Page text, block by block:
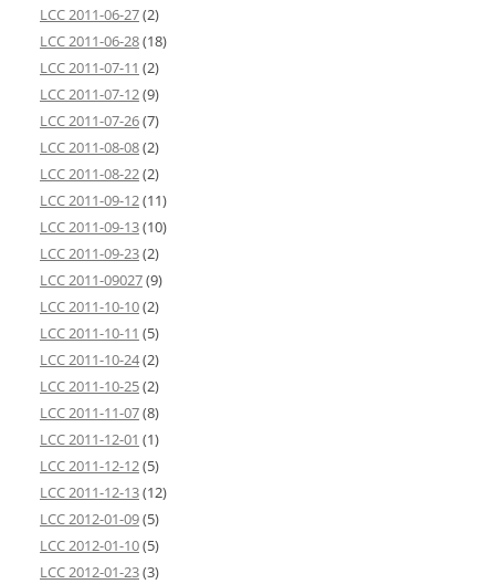
LCC 2011-06-27(2)
LCC 2011-06-28(18)
LCC 2011-07-11 (2)
LCC 2011-07-12(9)
LCC 2011-07-26(7)
LCC 2011-08-08(2)
LCC 2011-08-22(2)
LCC 2011-09-12(11)
LCC 2011-09-13(10)
LCC 2011-09-23(2)
LCC 2011-09027(9)
LCC 2011-10-10(2)
LCC 2011-10-11 (5)
LCC 2011-10-24(2)
LCC 2011-10-25(2)
LCC 2011-11-07(8)
LCC 2011-12-01 (1)
LCC 2011-12-12(5)
LCC 2011-12-13(12)
LCC 2012-01-09(5)
LCC 2012-01-10(5)
LCC 2012-01-23(3)